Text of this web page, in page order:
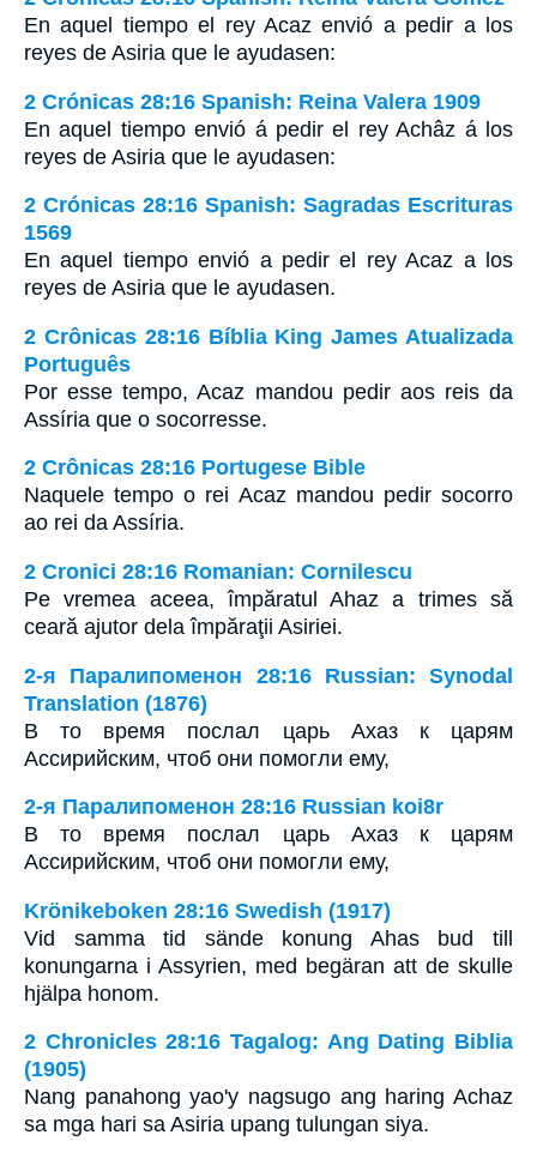
En aquel tiempo el rey Acaz envió a pedir a los
reyes de Asiria que le ayudasen:
2 Crónicas 28:16 Spanish: Reina Valera 1909
En aquel tiempo envió á pedir el rey Achâz á los
reyes de Asiria que le ayudasen:
2 Crónicas 28:16 Spanish: Sagradas Escrituras
1569
En aquel tiempo envió a pedir el rey Acaz a los
reyes de Asiria que le ayudasen.
2 Crônicas 28:16 Bíblia King James Atualizada
Português
Por esse tempo, Acaz mandou pedir aos reis da
Assíria que o socorresse.
2 Crônicas 28:16 Portugese Bible
Naquele tempo o rei Acaz mandou pedir socorro
ao rei da Assíria.
2 Cronici 28:16 Romanian: Cornilescu
Pe vremea aceea, împăratul Ahaz a trimes să
ceară ajutor dela împăraţii Asiriei.
2-я Паралипоменон 28:16 Russian: Synodal
Translation (1876)
В то время послал царь Ахаз к царям
Ассирийским, чтоб они помогли ему,
2-я Паралипоменон 28:16 Russian koi8r
В то время послал царь Ахаз к царям
Ассирийским, чтоб они помогли ему,
Krönikeboken 28:16 Swedish (1917)
Vid samma tid sände konung Ahas bud till
konungarna i Assyrien, med begäran att de skulle
hjälpa honom.
2 Chronicles 28:16 Tagalog: Ang Dating Biblia
(1905)
Nang panahong yao'y nagsugo ang haring Achaz
sa mga hari sa Asiria upang tulungan siya.